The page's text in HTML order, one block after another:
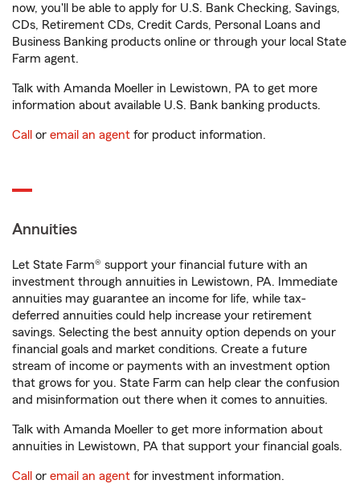
now, you'll be able to apply for U.S. Bank Checking, Savings,
CDs, Retirement CDs, Credit Cards, Personal Loans and
Business Banking products online or through your local State
Farm agent.
Talk with Amanda Moeller in Lewistown, PA to get more
information about available U.S. Bank banking products.
Call or email an agent for product information.
Annuities
Let State Farm® support your financial future with an
investment through annuities in Lewistown, PA. Immediate
annuities may guarantee an income for life, while tax-
deferred annuities could help increase your retirement
savings. Selecting the best annuity option depends on your
financial goals and market conditions. Create a future
stream of income or payments with an investment option
that grows for you. State Farm can help clear the confusion
and misinformation out there when it comes to annuities.
Talk with Amanda Moeller to get more information about
annuities in Lewistown, PA that support your financial goals.
Call or email an agent for investment information.